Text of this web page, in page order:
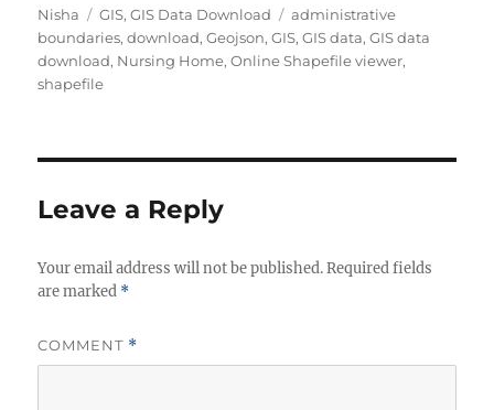
Author
Nisha Categories
GIS,GIS Data Download Tags
administrative
boundaries,download,Geojson,GIS,GIS data,GIS data
download, Nursing Home,Online Shapefile viewer,
shapefile
Leave a Reply
Your email address will not be published. Required fields
are marked *
COMMENT *